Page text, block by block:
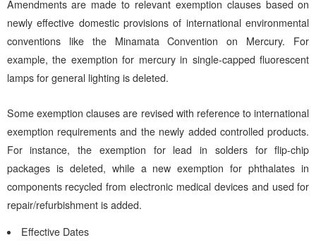
Amendments are made to relevant exemption clauses based on
newly effective domestic provisions of international environmental
conventions like the Minamata Convention on Mercury. For
example, the exemption for mercury in single-capped fluorescent
lamps for general lighting is deleted.
Some exemption clauses are revised with reference to international
exemption requirements and the newly added controlled products.
For instance, the exemption for lead in solders for flip-chip
packages is deleted, while a new exemption for phthalates in
components recycled from electronic medical devices and used for
repair/refurbishment is added.
Effective Dates